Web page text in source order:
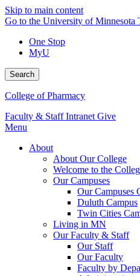
Skip to main content
Go to the University of Minnesota
One Stop
MyU
Search
College of Pharmacy
Faculty & Staff Intranet Give
Menu
About
About Our College
Welcome to the
Our Campuses
Our Campuses
Duluth Campus
Twin Cities
Living in MN
Our Faculty & Staff
Our Staff
Our Faculty
Faculty by